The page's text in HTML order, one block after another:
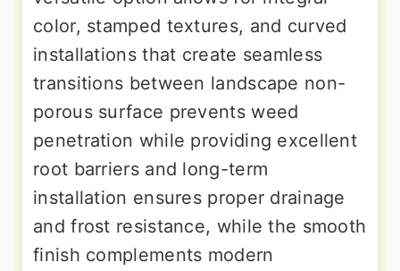
color, stamped textures, and curved
installations that create seamless
transitions between landscape non-
porous surface prevents weed
penetration while providing excellent
root barriers and long-term
installation ensures proper drainage
and frost resistance, while the smooth
finish complements modern